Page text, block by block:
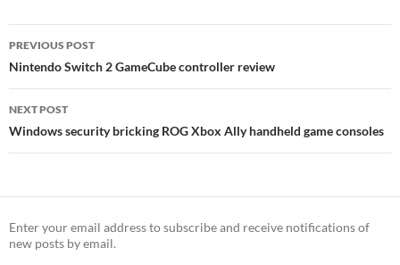
Post
navigation
PREVIOUS POST
Nintendo Switch 2 GameCube controller review
NEXT POST
Windows security bricking ROG Xbox Ally handheld game consoles
Enter your email address to subscribe and receive notifications of
new posts by email.